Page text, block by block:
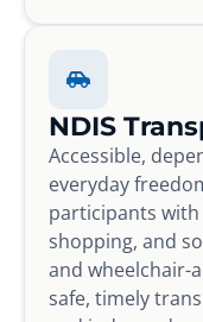
NDIS
Accessible,
everyday
participants
shopping, and
and wheelchair-
safe, timely